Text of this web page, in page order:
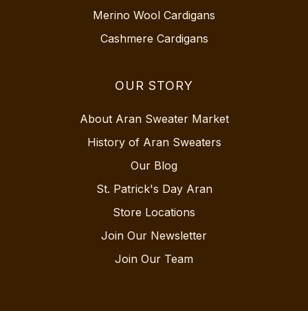
Merino Wool Cardigans
Cashmere Cardigans
OUR STORY
About Aran Sweater Market
History of Aran Sweaters
Our Blog
St. Patrick's Day Aran
Store Locations
Join Our Newsletter
Join Our Team